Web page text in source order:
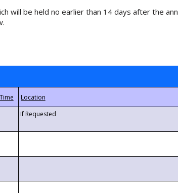
will be held no earlier than 14 days after the
If Requested